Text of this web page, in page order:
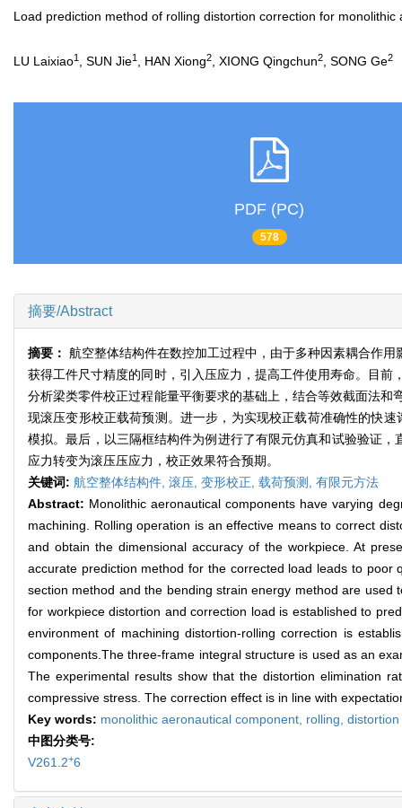
Load prediction method of rolling distortion correction for
LU Laixiao1 , SUN Jie1 , HAN Xiong2 , XIONG Qingchun2 , SONG Ge2
PDF (PC)
578
摘要/Abstract
摘要： 航空整体结构件在数控加工过程中，由于多种因素耦合作
获得工件尺寸精度的同时，引入压应力，提高工件使用寿命。目
分析梁类零件校正过程能量平衡要求的基础上，结合等效截面法
现滚压变形校正载荷预测。进一步，为实现校正载荷准确性的快
模拟。最后，以三隔框结构件为例进行了有限元仿真和试验验证
应力转变为滚压压应力，校正效果符合预期。
关键词: 航空整体结构件, 滚压, 变形校正, 载荷预测, 有限元方法
Abstract: Monolithic aeronautical components have varying
machining. Rolling operation is an effective means to correct
and obtain the dimensional accuracy of the workpiece. At
accurate prediction method for the corrected load leads to
section method and the bending strain energy method are
for workpiece distortion and correction load is established to
environment of machining distortion-rolling correction is
components.The three-frame integral structure is used as an
The experimental results show that the distortion elimination
compressive stress. The correction effect is in line with
Key words: monolithic aeronautical component, rolling,
中图分类号:
V261.2+6